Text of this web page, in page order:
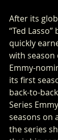
After its
“Ted
quickly
with
Emmy-
its first
back-to-
Series
seasons on
the series